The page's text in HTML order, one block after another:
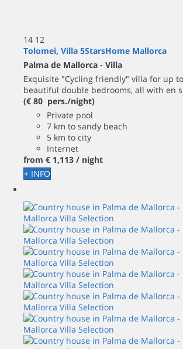
14 12
Tolomei, Villa 5StarsHome Mallorca
Palma de Mallorca - Villa
Exquisite "Cycling friendly" villa for up
beautiful double bedrooms, all with en
(€ 80 pers./night)
Private pool
7 km to sandy beach
5 km to city
Internet
from € 1,113 / night
+ INFO